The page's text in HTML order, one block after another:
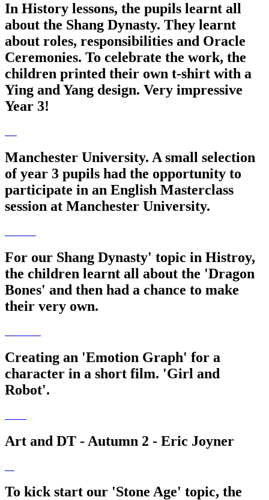
In History lessons, the pupils learnt all
about the Shang Dynasty. They learnt
about roles, responsibilities and Oracle
Ceremonies. To celebrate the work, the
children printed their own t-shirt with a
Ying and Yang design. Very impressive
Year 3!
Manchester University. A small selection
of year 3 pupils had the opportunity to
participate in an English Masterclass
session at Manchester University.
For our Shang Dynasty' topic in Histroy,
the children learnt all about the 'Dragon
Bones' and then had a chance to make
their very own.
Creating an 'Emotion Graph' for a
character in a short film. 'Girl and
Robot'.
Art and DT - Autumn 2 - Eric Joyner
To kick start our 'Stone Age' topic, the